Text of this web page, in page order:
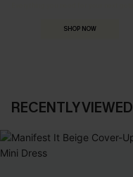
SHOP NOW
RECENTLY VIEWED